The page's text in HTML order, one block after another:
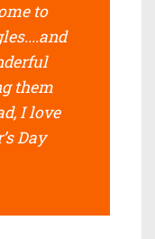
to
them
I love
Day